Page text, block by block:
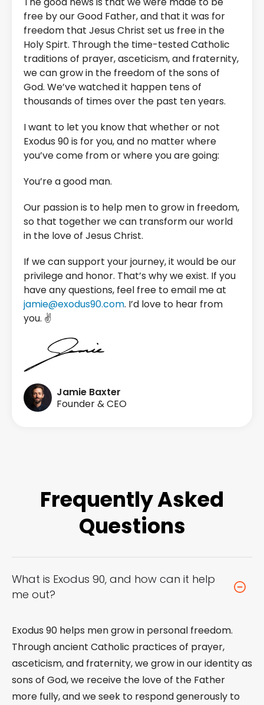
free by our Good Father, and that it was for
freedom that Jesus Christ set us free in the
Holy Spirt. Through the time-tested Catholic
traditions of prayer, asceticism, and fraternity,
we can grow in the freedom of the sons of
God. We’ve watched it happen tens of
thousands of times over the past ten years.
I want to let you know that whether or not
Exodus 90 is for you, and no matter where
you’ve come from or where you are going:
You’re a good man.
Our passion is to help men to grow in freedom,
so that together we can transform our world
in the love of Jesus Christ.
If we can support your journey, it would be our
privilege and honor. That’s why we exist. If you
have any questions, feel free to email me at
jamie@exodus90.com. I’d love to hear from
you. ✌️
Jamie Baxter
Founder & CEO
Frequently Asked
Questions
What is Exodus 90, and how can it help
me out?
Exodus 90 helps men grow in personal freedom.
Through ancient Catholic practices of prayer,
asceticism, and fraternity, we grow in our identity as
sons of God, we receive the love of the Father
more fully, and we seek to respond generously to